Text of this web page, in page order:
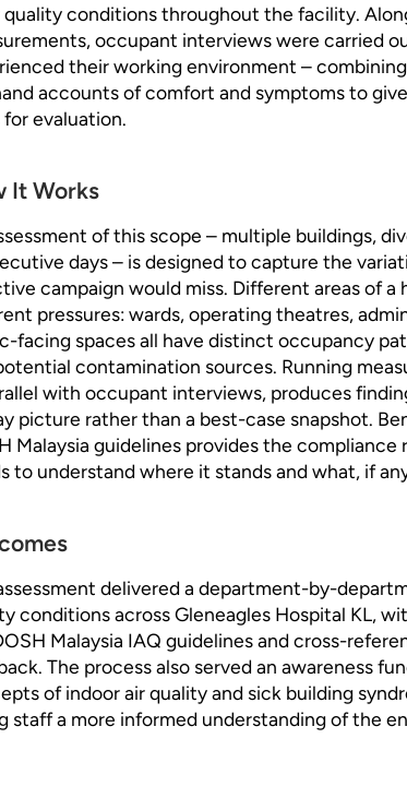
quality conditions throughout the facility.
occupant interviews were carried
their working environment –
accounts of comfort and symptoms to
for evaluation.
It Works
of this scope – multiple buildings,
days – is designed to capture the
campaign would miss. Different areas of a
pressures: wards, operating theatres,
facing spaces all have distinct occupancy
contamination sources. Running
with occupant interviews, produces
picture rather than a best-case snapshot.
Malaysia guidelines provides the
to understand where it stands and what, if
delivered a department-by-
conditions across Gleneagles Hospital KL,
Malaysia IAQ guidelines and cross-
The process also served an awareness
of indoor air quality and sick building
staff a more informed understanding of the